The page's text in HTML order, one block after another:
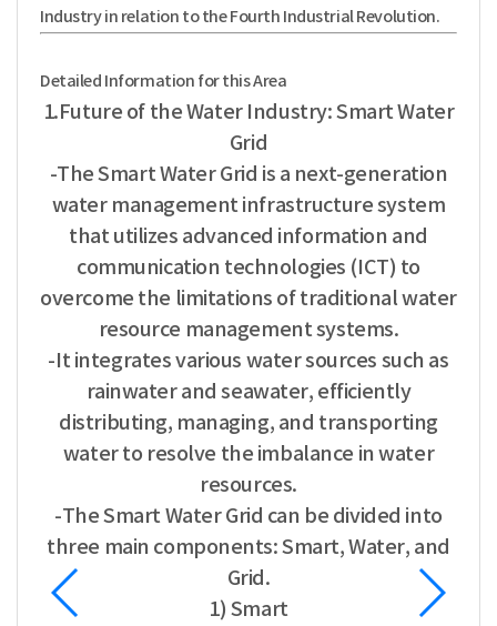
Industry in relation to the Fourth Industrial Revolution.
Detailed Information for this Area
1.Future of the Water Industry: Smart Water
Grid
-The Smart Water Grid is a next-generation
water management infrastructure system
that utilizes advanced information and
communication technologies (ICT) to
overcome the limitations of traditional water
resource management systems.
-It integrates various water sources such as
rainwater and seawater, efficiently
distributing, managing, and transporting
water to resolve the imbalance in water
resources.
-The Smart Water Grid can be divided into
three main components: Smart, Water, and
Grid.
1) Smart